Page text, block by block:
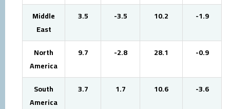
Middle
East
3.5 -3.5 10.2 -1.9
North
America
9.7 -2.8 28.1 -0.9
South
America
3.7 1.7 10.6 -3.6